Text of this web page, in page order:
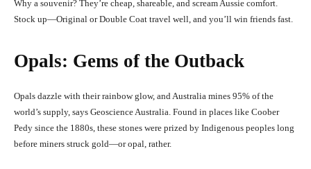
Why a souvenir? They’re cheap, shareable, and scream Aussie comfort.
Stock up—Original or Double Coat travel well, and you’ll win friends fast.
Opals: Gems of the Outback
Opals dazzle with their rainbow glow, and Australia mines 95% of the
world’s supply, says Geoscience Australia. Found in places like Coober
Pedy since the 1880s, these stones were prized by Indigenous peoples long
before miners struck gold—or opal, rather.